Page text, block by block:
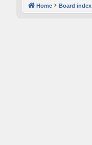
Home Board index